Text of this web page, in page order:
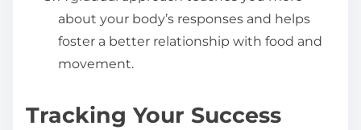
about your body’s responses and helps
foster a better relationship with food and
movement.
Tracking Your Success